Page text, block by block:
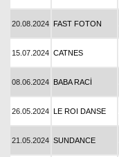
20.08.2024 FAST FOTON
15.07.2024 CATNES
08.06.2024 BABA RACİ
26.05.2024 LE ROI DANSE
21.05.2024 SUNDANCE